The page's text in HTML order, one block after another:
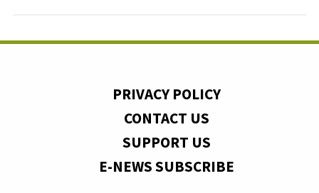
PRIVACY POLICY
CONTACT US
SUPPORT US
E-NEWS SUBSCRIBE